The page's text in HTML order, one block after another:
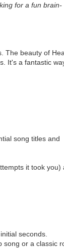
for a fun brain-
The beauty of
It's a fantastic
song titles and
it took you)
seconds.
song or a classic